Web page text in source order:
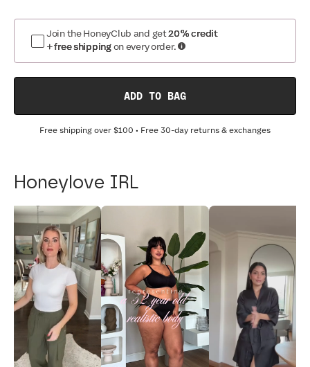
Join the HoneyClub and get20% credit
+ free shipping on every order.
ADD TO BAG
Free shipping over $100 • Free 30-day returns & exchanges
Honeylove IRL